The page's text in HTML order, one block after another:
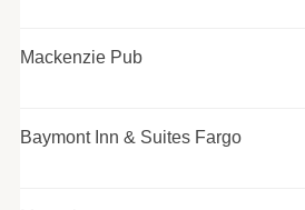
Mackenzie Pub
Baymont Inn & Suites Fargo